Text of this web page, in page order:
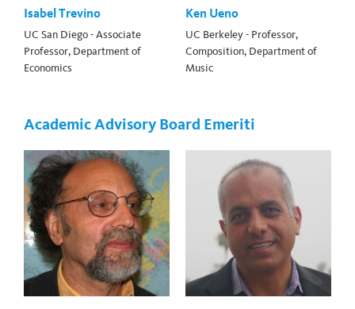
Isabel Trevino
UC San Diego - Associate
Professor, Department of
Economics
Ken Ueno
UC Berkeley - Professor,
Composition, Department of
Music
Academic Advisory Board Emeriti